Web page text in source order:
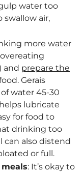
water too
swallow air,
more water
and prepare the
Gerais
water 45-30
lubricate
for food to
drinking too
can also distend
or full.
: It’s okay to